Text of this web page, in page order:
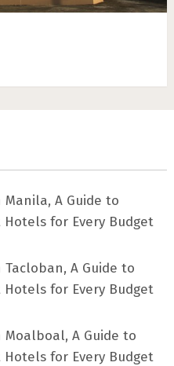
A Guide to
Hotels for Every Budget
A Guide to
Hotels for Every Budget
Moalboal, A Guide to
Hotels for Every Budget